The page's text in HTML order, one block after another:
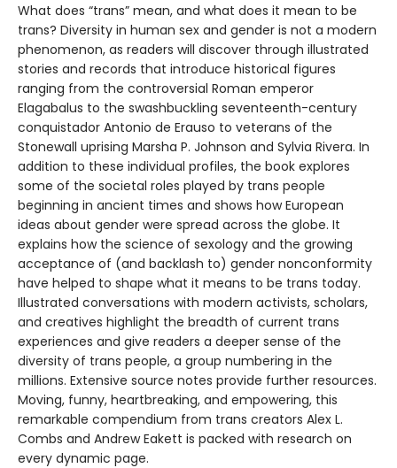
What does “trans” mean, and what does it mean to be
trans? Diversity in human sex and gender is not a modern
phenomenon, as readers will discover through illustrated
stories and records that introduce historical figures
ranging from the controversial Roman emperor
Elagabalus to the swashbuckling seventeenth-century
conquistador Antonio de Erauso to veterans of the
Stonewall uprising Marsha P. Johnson and Sylvia Rivera. In
addition to these individual profiles, the book explores
some of the societal roles played by trans people
beginning in ancient times and shows how European
ideas about gender were spread across the globe. It
explains how the science of sexology and the growing
acceptance of (and backlash to) gender nonconformity
have helped to shape what it means to be trans today.
Illustrated conversations with modern activists, scholars,
and creatives highlight the breadth of current trans
experiences and give readers a deeper sense of the
diversity of trans people, a group numbering in the
millions. Extensive source notes provide further resources.
Moving, funny, heartbreaking, and empowering, this
remarkable compendium from trans creators Alex L.
Combs and Andrew Eakett is packed with research on
every dynamic page.